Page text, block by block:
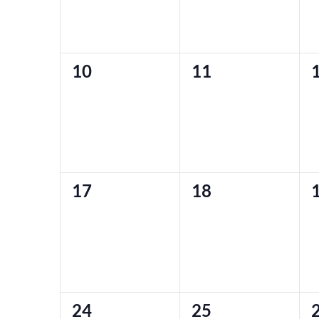
0
10
0
11
0
17
0
18
0
24
0
25